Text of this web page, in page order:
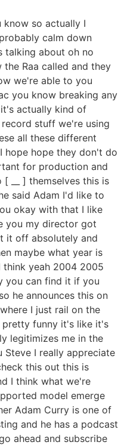
know so actually I
calm down
talking about oh no
the Raa called and they
we're able to you
you know breaking any
actually kind of
stuff we're using
all these different
hope hope they don't do
for production and
__ ] themselves this is
said Adam I'd like to
okay with that I like
you my director got
it off absolutely and
maybe what year is
yeah 2004 2005
you can find it if you
he announces this on
I just rail on the
funny it's like it's
legitimizes me in the
I really appreciate
this out this is
I think what we're
model emerge
Adam Curry is one of
and he has a podcast
ahead and subscribe